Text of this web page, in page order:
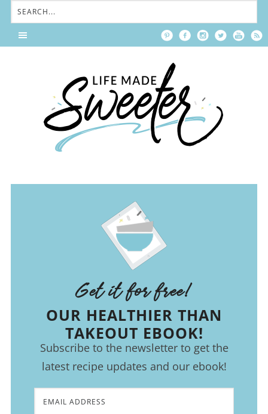
Get it for free!
OUR HEALTHIER THAN
TAKEOUT EBOOK!
Subscribe to the newsletter to get the
latest recipe updates and our ebook!